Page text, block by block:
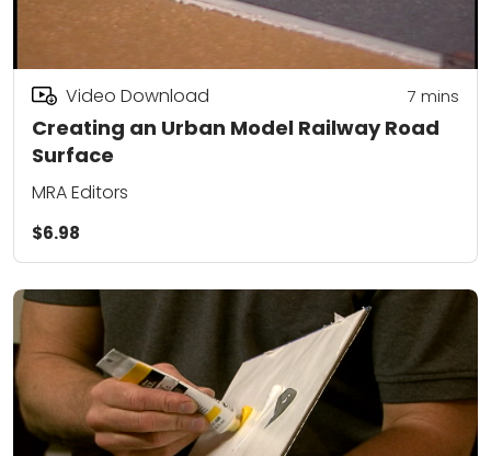
Creating an Urban Model Railway Road
Surface
Video Download 7 mins
MRA Editors
$6.98